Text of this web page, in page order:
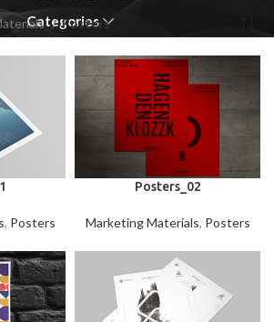
Categories
Posters
, Posters
Posters_02
Marketing Materials, Posters